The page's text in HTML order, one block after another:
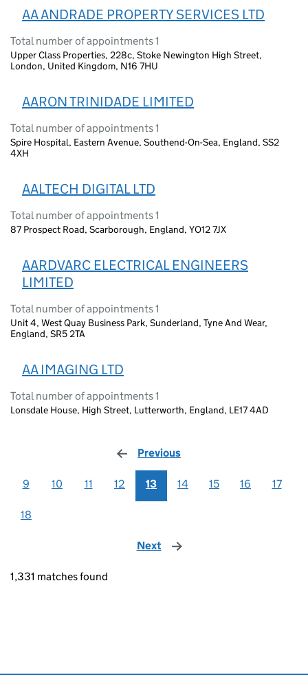
AA ANDRADE PROPERTY SERVICES LTD
Total number of appointments 1
Upper Class Properties, 228c, Stoke Newington High Street,
London, United Kingdom, N16 7HU
AARON TRINIDADE LIMITED
Total number of appointments 1
Spire Hospital, Eastern Avenue, Southend-On-Sea, England, SS2
4XH
AALTECH DIGITAL LTD
Total number of appointments 1
87 Prospect Road, Scarborough, England, YO12 7JX
AARDVARC ELECTRICAL ENGINEERS
LIMITED
Total number of appointments 1
Unit 4, West Quay Business Park, Sunderland, Tyne And Wear,
England, SR5 2TA
AA IMAGING LTD
Total number of appointments 1
Lonsdale House, High Street, Lutterworth, England, LE17 4AD
Previous
9 10 11 12 13 14 15 16 17
18
Next page
1,331 matches found